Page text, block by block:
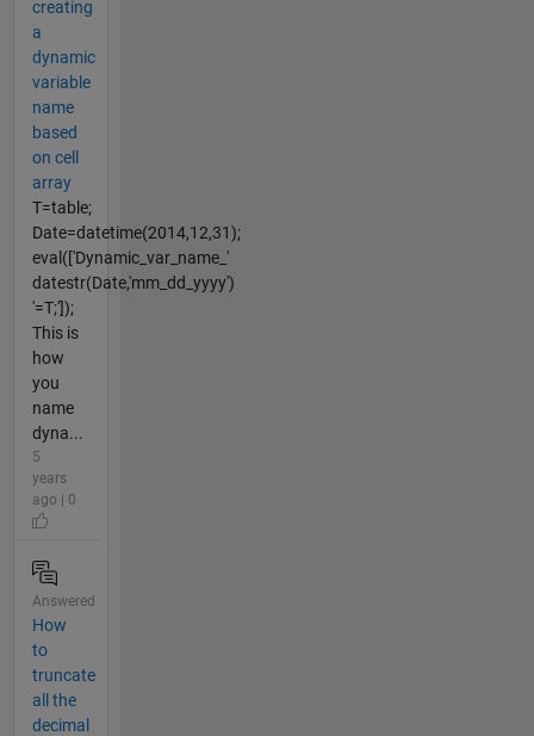
creating
a
dynamic
variable
name
based
on cell
array
T=table;
Date=datetime(2014,12,31);
eval(['Dynamic_var_name_'
datestr(Date,'mm_dd_yyyy')
'=T;']);
This is
how
you
name
dyna...
5
years
ago | 0
Answered
How
to
truncate
all the
decimal